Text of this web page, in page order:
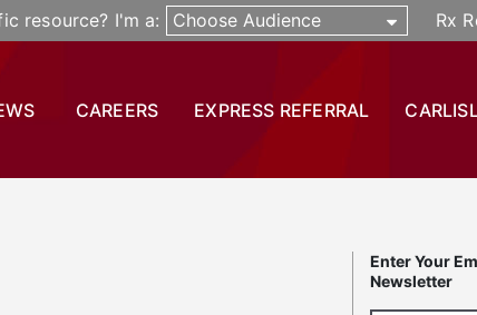
resource? I'm a: Choose Audience Rx
CAREERS EXPRESS REFERRAL
Enter Your
Newsletter